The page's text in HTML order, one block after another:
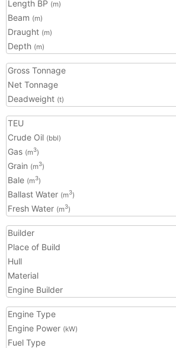
Length BP (m)
Beam (m)
Draught (m)
Depth (m)
Gross Tonnage
Net Tonnage
Deadweight (t)
TEU
Crude Oil (bbl)
Gas (m3)
Grain (m3)
Bale (m3)
Ballast Water (m3)
Fresh Water (m3)
Builder
Place of Build
Hull
Material
Engine Builder
Engine Type
Engine Power (kW)
Fuel Type